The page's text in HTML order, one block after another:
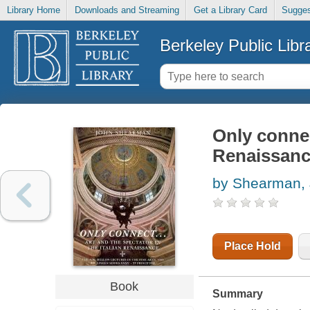
Library Home Downloads and Streaming Get a Library Card
Berkeley Public
Book
Only
by Shearman,
Place Hold
Summary